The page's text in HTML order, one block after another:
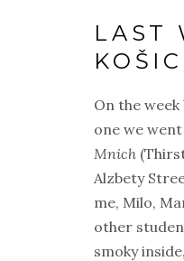
LAST
On the
one we
Mnich
Alzbety
me, Milo,
other
smoky